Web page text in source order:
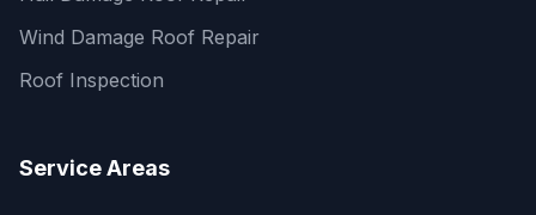
Wind Damage Roof Repair
Roof Inspection
Service Areas